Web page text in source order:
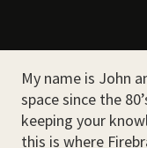
My name is John
space since the
keeping your
this is where